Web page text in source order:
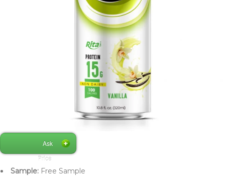
Ask
Price
Sample: Free Sample